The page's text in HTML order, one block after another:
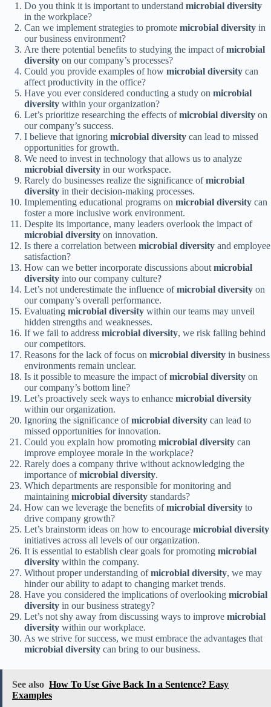
Do you think it is important to understand microbial diversity
in the workplace?
Can we implement strategies to promote microbial diversity in
our business environment?
Are there potential benefits to studying the impact ofmicrobial
diversity on our company’s processes?
Could you provide examples of how microbial diversity can
affect productivity in the office?
Have you ever considered conducting a study on microbial
diversity within your organization?
Let’s prioritize researching the effects ofmicrobial diversity on
our company’s success.
I believe that ignoring microbial diversity can lead to missed
opportunities for growth.
We need to invest in technology that allows us to analyze
microbial diversity in our workspace.
Rarely do businesses realize the significance ofmicrobial
diversity in their decision-making processes.
Implementing educational programs on microbial diversity can
foster a more inclusive work environment.
Despite its importance, many leaders overlook the impact of
microbial diversity on innovation.
Is there a correlation between microbial diversity and employee
satisfaction?
How can we better incorporate discussions about microbial
diversity into our company culture?
Let’s not underestimate the influence ofmicrobial diversity on
our company’s overall performance.
Evaluating microbial diversity within our teams may unveil
hidden strengths and weaknesses.
If we fail to address microbial diversity, we risk falling behind
our competitors.
Reasons for the lack of focus on microbial diversity in business
environments remain unclear.
Is it possible to measure the impact ofmicrobial diversity on
our company’s bottom line?
Let’s proactively seek ways to enhance microbial diversity
within our organization.
Ignoring the significance ofmicrobial diversity can lead to
missed opportunities for innovation.
Could you explain how promoting microbial diversity can
improve employee morale in the workplace?
Rarely does a company thrive without acknowledging the
importance ofmicrobial diversity.
Which departments are responsible for monitoring and
maintaining microbial diversity standards?
How can we leverage the benefits ofmicrobial diversity to
drive company growth?
Let’s brainstorm ideas on how to encourage microbial diversity
initiatives across all levels of our organization.
It is essential to establish clear goals for promoting microbial
diversity within the company.
Without proper understanding ofmicrobial diversity, we may
hinder our ability to adapt to changing market trends.
Have you considered the implications of overlooking microbial
diversity in our business strategy?
Let’s not shy away from discussing ways to improve microbial
diversity within our workplace.
As we strive for success, we must embrace the advantages that
microbial diversity can bring to our business.
See also How To Use Give Back In a Sentence? Easy
Examples